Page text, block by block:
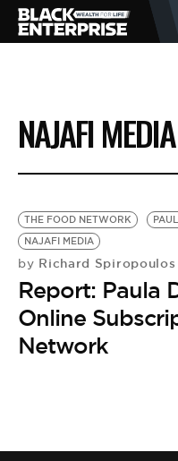
BUSINESS
NEWS
LIFESTYLE
EVENTS
VIDEOS
NAJAFI MEDIA
THE FOOD NETWORK
NAJAFI MEDIA
by Richard Spiropoulos
Report: Paula
Online
Network